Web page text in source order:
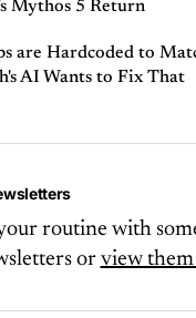
Mythos 5 Return
are Hardcoded to
AI Wants to Fix That
routine with
or view